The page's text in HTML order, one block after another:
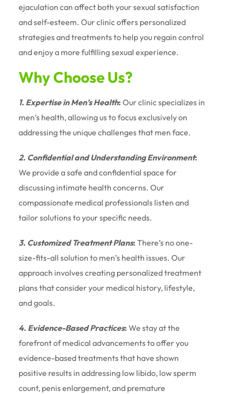
ejaculation can affect both your sexual satisfaction
and self-esteem. Our clinic offers personalized
strategies and treatments to help you regain control
and enjoy a more fulfilling sexual experience.
Why Choose Us?
1. Expertise in Men’s Health: Our clinic specializes in
men’s health, allowing us to focus exclusively on
addressing the unique challenges that men face.
2. Confidential and Understanding Environment:
We provide a safe and confidential space for
discussing intimate health concerns. Our
compassionate medical professionals listen and
tailor solutions to your specific needs.
3. Customized Treatment Plans: There’s no one-
size-fits-all solution to men’s health issues. Our
approach involves creating personalized treatment
plans that consider your medical history, lifestyle,
and goals.
4. Evidence-Based Practices: We stay at the
forefront of medical advancements to offer you
evidence-based treatments that have shown
positive results in addressing low libido, low sperm
count, penis enlargement, and premature